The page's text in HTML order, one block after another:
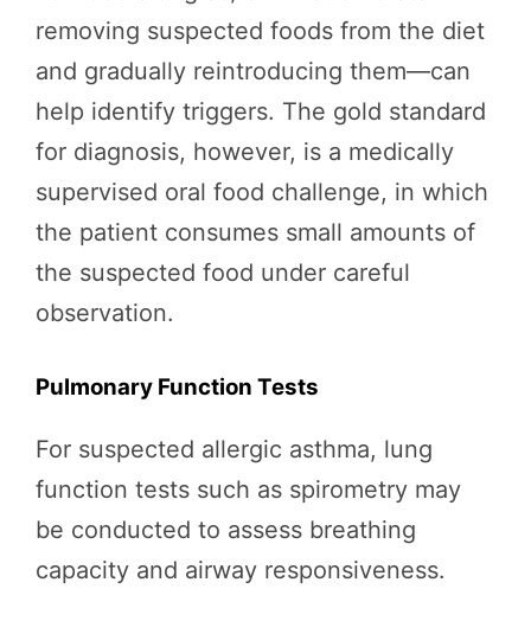
removing suspected foods from the diet
and gradually reintroducing them—can
help identify triggers. The gold standard
for diagnosis, however, is a medically
supervised oral food challenge, in which
the patient consumes small amounts of
the suspected food under careful
observation.
Pulmonary Function Tests
For suspected allergic asthma, lung
function tests such as spirometry may
be conducted to assess breathing
capacity and airway responsiveness.